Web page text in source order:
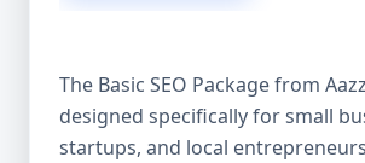
after the campaign ends. It’s
it’s an investment in your digital
Aazz Agency: Your Trusted SEO
The Basic SEO Package from
designed specifically for small
startups, and local